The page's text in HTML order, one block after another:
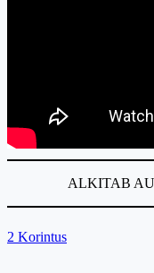
ALKITAB
2 Korintus